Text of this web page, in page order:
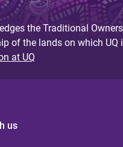
the Traditional
of the lands on which UQ
at UQ
us